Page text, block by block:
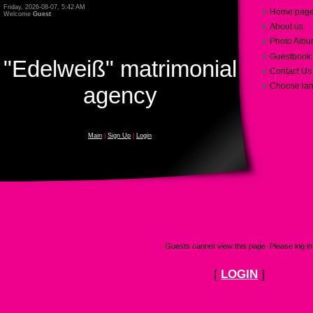
Friday, 2026-08-07, 5:42 AM
Welcome Guest
"Edelweiß" matrimonial
agency
Main Sign Up Login
Home
About us
Photo
Guestbook
Contact Us
Choose
Guests cannot view this page. Please log
[ LOGIN ]